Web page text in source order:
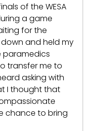
of the WESA
a game
for the
and held my
paramedics
transfer me to
asking with
I thought that
chance to bring